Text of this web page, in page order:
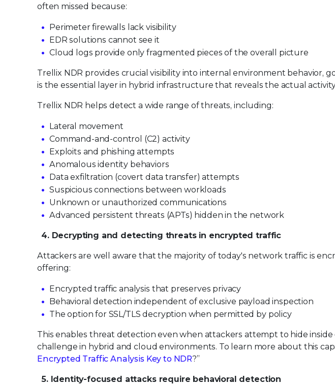
often missed because:
Perimeter firewalls lack visibility
EDR solutions cannot see it
Cloud logs provide only fragmented pieces of the overall picture
Trellix NDR provides crucial visibility into internal environment behavior,
is the essential layer in hybrid infrastructure that reveals the actual
Trellix NDR helps detect a wide range of threats, including:
Lateral movement
Command-and-control (C2) activity
Exploits and phishing attempts
Anomalous identity behaviors
Data exfiltration (covert data transfer) attempts
Suspicious connections between workloads
Unknown or unauthorized communications
Advanced persistent threats (APTs) hidden in the network
4. Decrypting and detecting threats in encrypted traffic
Attackers are well aware that the majority of today's network traffic is
offering:
Encrypted traffic analysis that preserves privacy
Behavioral detection independent of exclusive payload inspection
The option for SSL/TLS decryption when permitted by policy
This enables threat detection even when attackers attempt to hide
challenge in hybrid and cloud environments. To learn more about this
Encrypted Traffic Analysis Key to NDR?”
5. Identity-focused attacks require behavioral detection